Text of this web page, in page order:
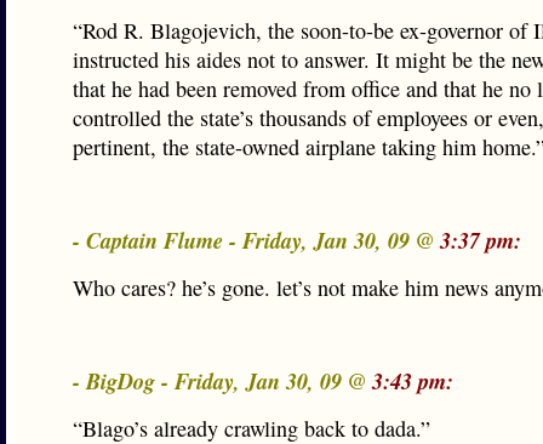
“Rod R. Blagojevich, the soon-to-be ex-governor of
instructed his aides not to answer. It might be the
that he had been removed from office and that he no
controlled the state’s thousands of employees or
pertinent, the state-owned airplane taking him
- Captain Flume - Friday, Jan 30, 09 @3:37 pm:
Who cares? he’s gone. let’s not make him news
- BigDog - Friday, Jan 30, 09 @3:43 pm:
“Blago’s already crawling back to dada.”